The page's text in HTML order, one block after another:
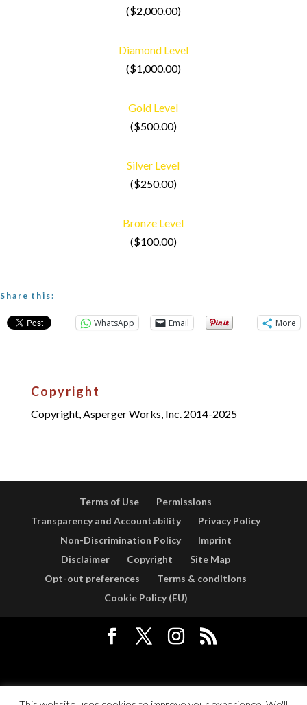
($2,000.00)
Diamond Level
($1,000.00)
Gold Level
($500.00)
Silver Level
($250.00)
Bronze Level
($100.00)
Share this:
WhatsApp Email More
Copyright
Copyright, Asperger Works, Inc. 2014-2025
Terms of Use
Permissions
Transparency and Accountability
Privacy Policy
Non-Discrimination Policy
Imprint
Disclaimer
Copyright
Site Map
Opt-out preferences
Terms & conditions
Cookie Policy (EU)